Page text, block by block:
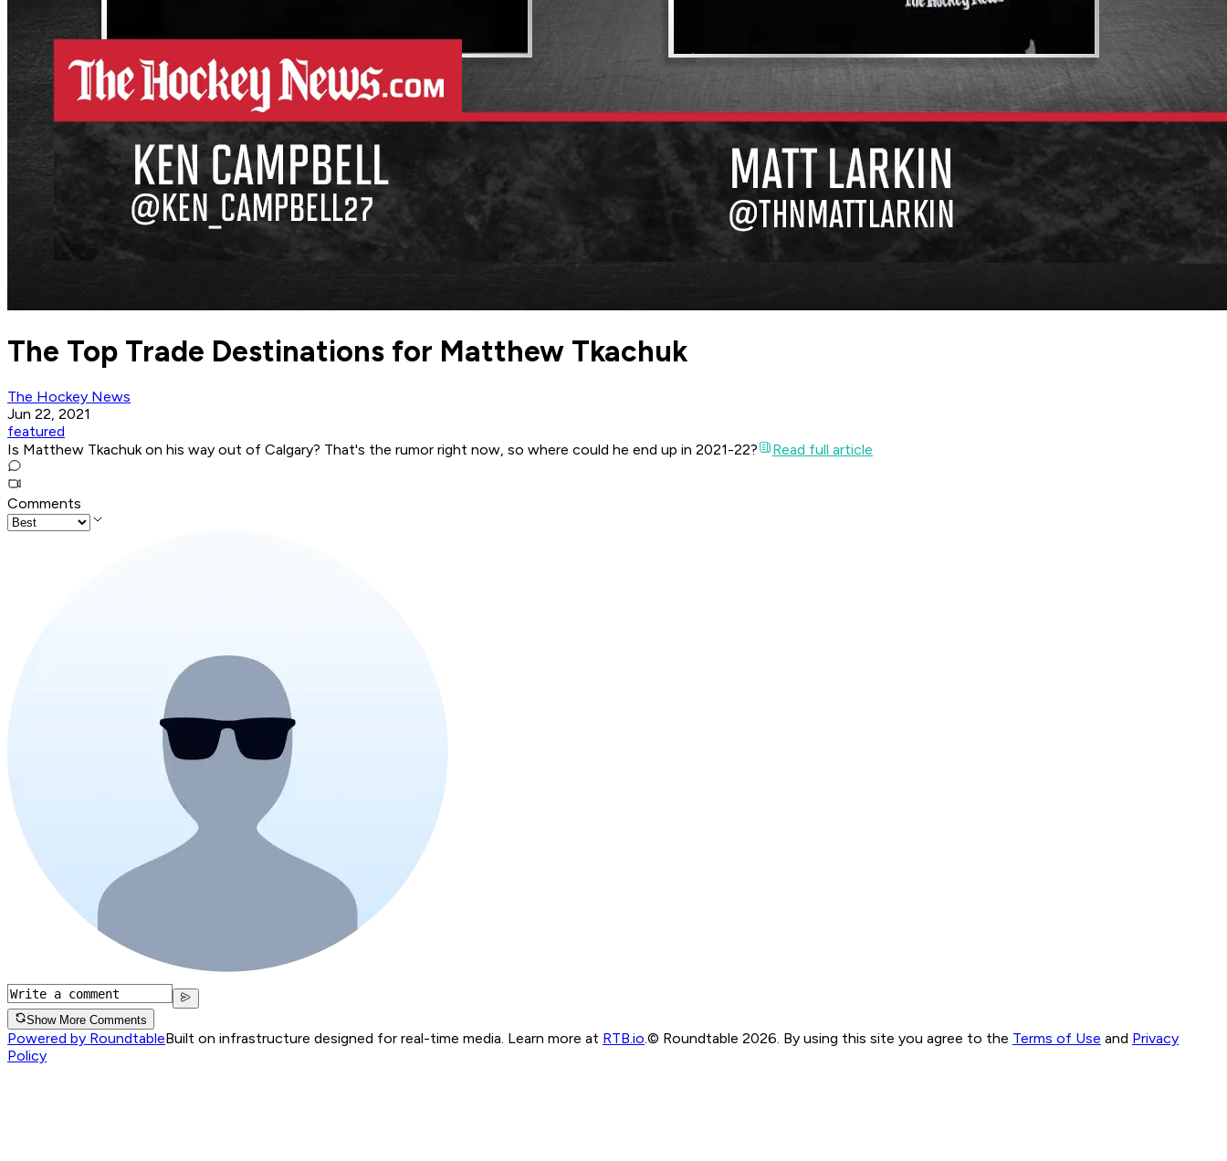
The Top Trade Destinations for Matthew Tkachuk
The Hockey News
Jun 22, 2021
featured
Is Matthew Tkachuk on his way out of Calgary? That's the rumor right now, so where could he end up in 2021-22?
Read full article
Comments
Show More Comments
Powered by RoundtableBuilt on infrastructure designed for real-time media. Learn more at RTB.io © Roundtable 2026. By using this site you agree to the Terms of Use and Privacy
Policy